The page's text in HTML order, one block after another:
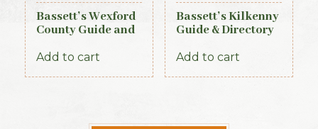
Bassett’s Wexford
County Guide and
Add to cart
Bassett’s Kilkenny
Guide & Directory
Add to cart